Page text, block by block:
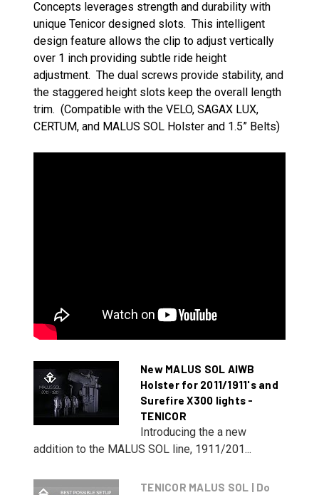
Concepts leverages strength and durability with
unique Tenicor designed slots. This intelligent
design feature allows the clip to adjust vertically
over 1 inch providing subtle ride height
adjustment. The dual screws provide stability, and
the staggered height slots keep the overall length
trim. (Compatible with the VELO, SAGAX LUX,
CERTUM, and MALUS SOL Holster and 1.5” Belts)
New MALUS SOL AIWB
Holster for 2011/1911's and
Surefire X300 lights -
TENICOR
Introducing the a new
addition to the MALUS SOL line, 1911/201...
TENICOR MALUS SOL | Do